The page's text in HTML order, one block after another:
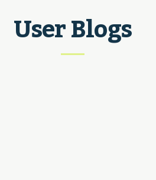
User Blogs